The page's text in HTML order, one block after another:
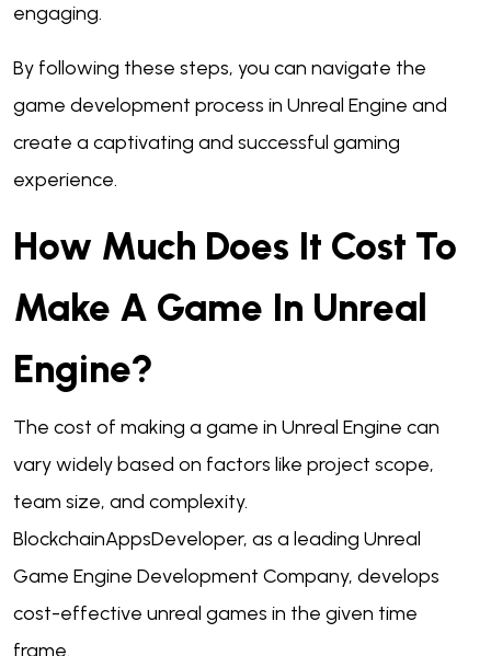
engaging.
By following these steps, you can navigate the
game development process in Unreal Engine and
create a captivating and successful gaming
experience.
How Much Does It Cost To
Make A Game In Unreal
Engine?
The cost of making a game in Unreal Engine can
vary widely based on factors like project scope,
team size, and complexity.
BlockchainAppsDeveloper, as a leading Unreal
Game Engine Development Company, develops
cost-effective unreal games in the given time
frame.